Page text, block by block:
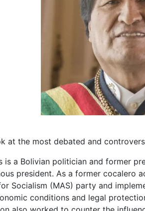
at the most debated and
is a Bolivian politician and former
president. As a former cocalero
Socialism (MAS) party and
conditions and legal